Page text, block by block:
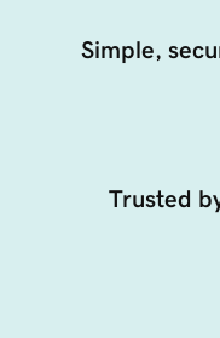
Simple,
Trusted